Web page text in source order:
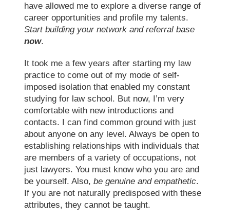
have allowed me to explore a diverse range of
career opportunities and profile my talents.
Start building your network and referral base
now.
It took me a few years after starting my law
practice to come out of my mode of self-
imposed isolation that enabled my constant
studying for law school. But now, I’m very
comfortable with new introductions and
contacts. I can find common ground with just
about anyone on any level. Always be open to
establishing relationships with individuals that
are members of a variety of occupations, not
just lawyers. You must know who you are and
be yourself. Also,be genuine and empathetic.
If you are not naturally predisposed with these
attributes, they cannot be taught.